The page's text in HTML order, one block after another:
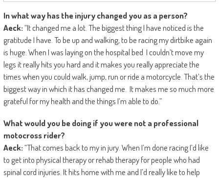
In what way has the injury changed you as a person?
Aeck:“It changed me a lot. The biggest thing I have noticed is the
gratitude I have. To be up and walking, to be racing my dirtbike again
is huge. When I was laying on the hospital bed I couldn’t move my
legs it really hits you hard and it makes you really appreciate the
times when you could walk, jump, run or ride a motorcycle. That’s the
biggest way in which it has changed me. It makes me so much more
grateful for my health and the things I’m able to do.”
What would you be doing if you were not a professional
motocross rider?
Aeck:“That comes back to my in jury. When I’m done racing I’d like
to get into physical therapy or rehab therapy for people who had
spinal cord injuries. It hits home with me and I’d really like to help